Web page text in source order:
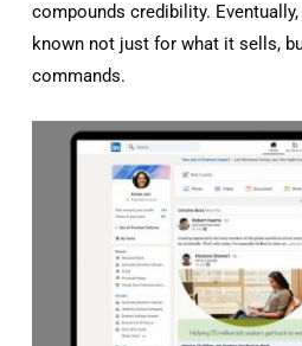
compounds credibility.
known not just for what it sells,
commands.